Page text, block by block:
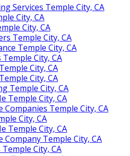
Services Temple City, CA
City, CA
City, CA
Temple City, CA
Temple City, CA
City, CA
City, CA
City, CA
Temple City, CA
Temple City, CA
Companies Temple City, CA
City, CA
Temple City, CA
Company Temple City, CA
City, CA